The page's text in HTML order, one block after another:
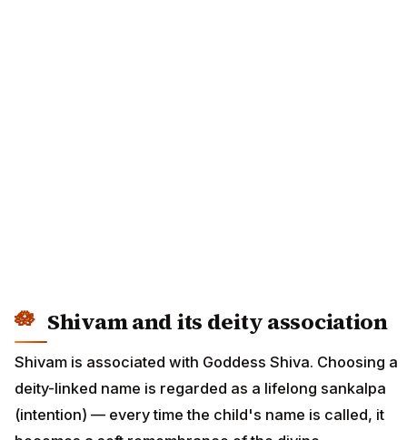
Shivam and its deity association
Shivam is associated with Goddess Shiva. Choosing a
deity-linked name is regarded as a lifelong sankalpa
(intention) — every time the child's name is called, it